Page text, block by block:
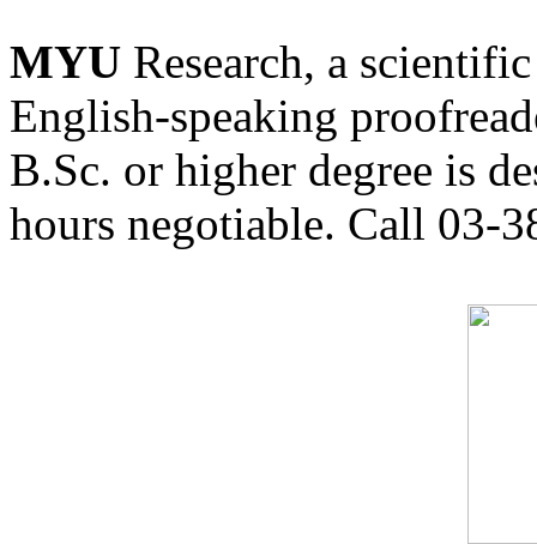
MYU Research, a
English-speaking
B.Sc. or higher degree is
hours negotiable. Call 03-